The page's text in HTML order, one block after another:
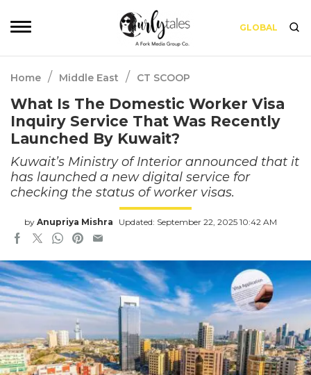
GLOBAL
Home / Middle East / CT SCOOP
What Is The Domestic Worker Visa
Inquiry Service That Was Recently
Launched By Kuwait?
Kuwait’s Ministry of Interior announced that it
has launched a new digital service for
checking the status of worker visas.
by Anupriya Mishra Updated: September 22, 2025 10:42 AM